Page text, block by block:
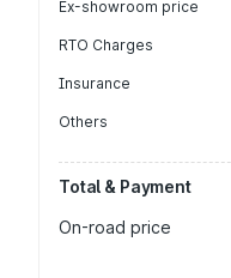
Ex-showroom price
RTO Charges
Insurance
Others
Total & Payment
On-road price